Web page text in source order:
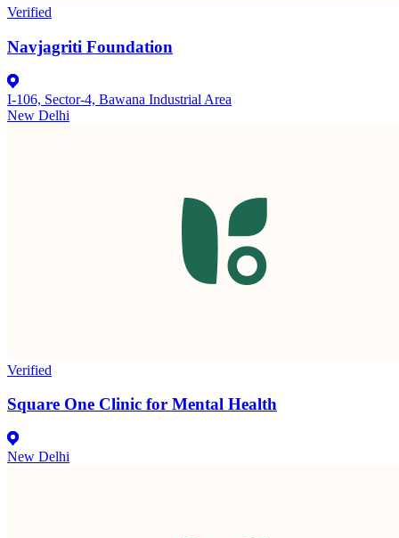
Verified
Navjagriti Foundation
I-106, Sector-4, Bawana Industrial Area
New Delhi
Verified
Square One Clinic for Mental Health
New Delhi